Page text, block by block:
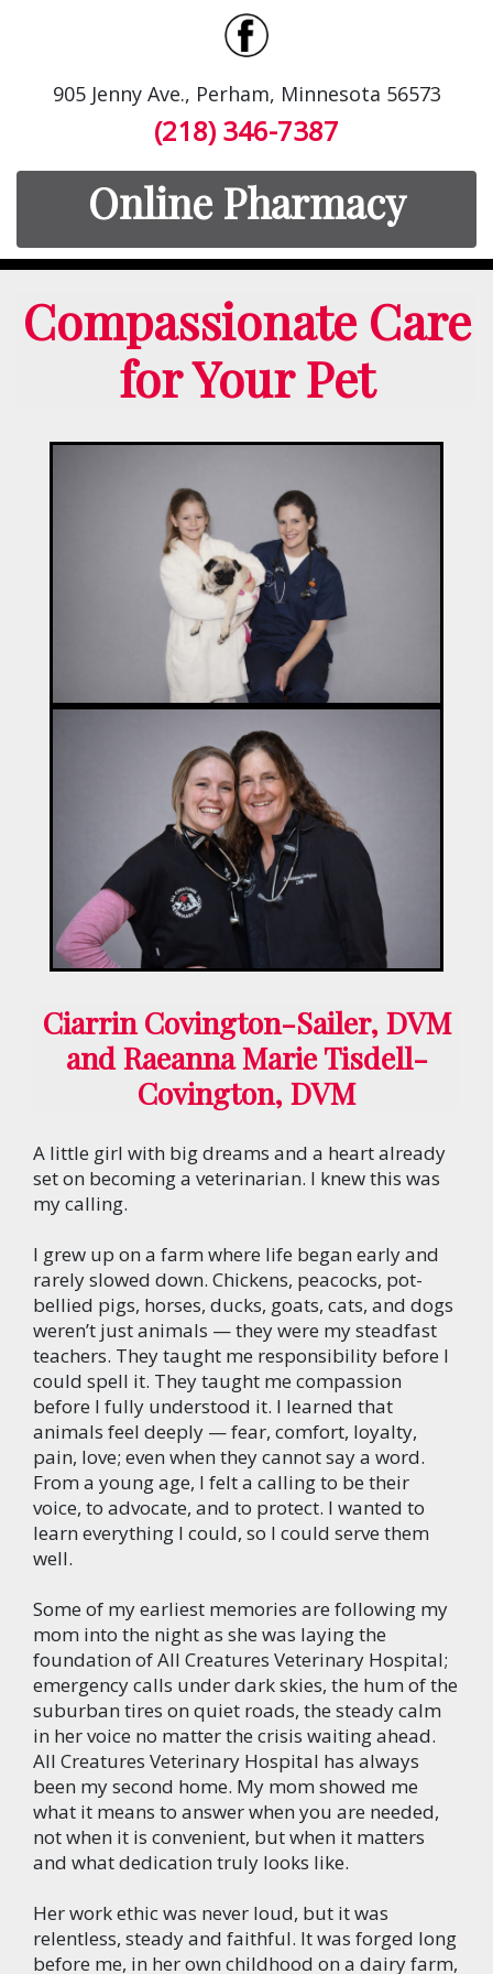
905 Jenny Ave., Perham, Minnesota 56573
(218) 346-7387
Online Pharmacy
Compassionate Care
for Your Pet
Ciarrin Covington-Sailer, DVM
and Raeanna Marie Tisdell-
Covington, DVM
A little girl with big dreams and a heart already
set on becoming a veterinarian. I knew this was
my calling.
I grew up on a farm where life began early and
rarely slowed down. Chickens, peacocks, pot-
bellied pigs, horses, ducks, goats, cats, and dogs
weren’t just animals — they were my steadfast
teachers. They taught me responsibility before I
could spell it. They taught me compassion
before I fully understood it. I learned that
animals feel deeply — fear, comfort, loyalty,
pain, love; even when they cannot say a word.
From a young age, I felt a calling to be their
voice, to advocate, and to protect. I wanted to
learn everything I could, so I could serve them
well.
Some of my earliest memories are following my
mom into the night as she was laying the
foundation of All Creatures Veterinary Hospital;
emergency calls under dark skies, the hum of the
suburban tires on quiet roads, the steady calm
in her voice no matter the crisis waiting ahead.
All Creatures Veterinary Hospital has always
been my second home. My mom showed me
what it means to answer when you are needed,
not when it is convenient, but when it matters
and what dedication truly looks like.
Her work ethic was never loud, but it was
relentless, steady and faithful. It was forged long
before me, in her own childhood on a dairy farm,